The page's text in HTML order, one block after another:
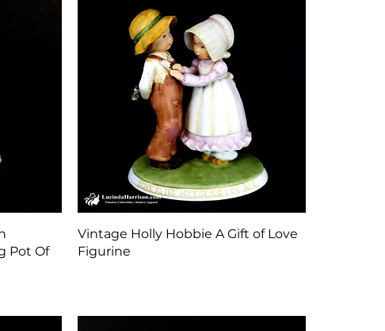
Pot Of
Quick View
Vintage Holly Hobbie A Gift of Love
Figurine